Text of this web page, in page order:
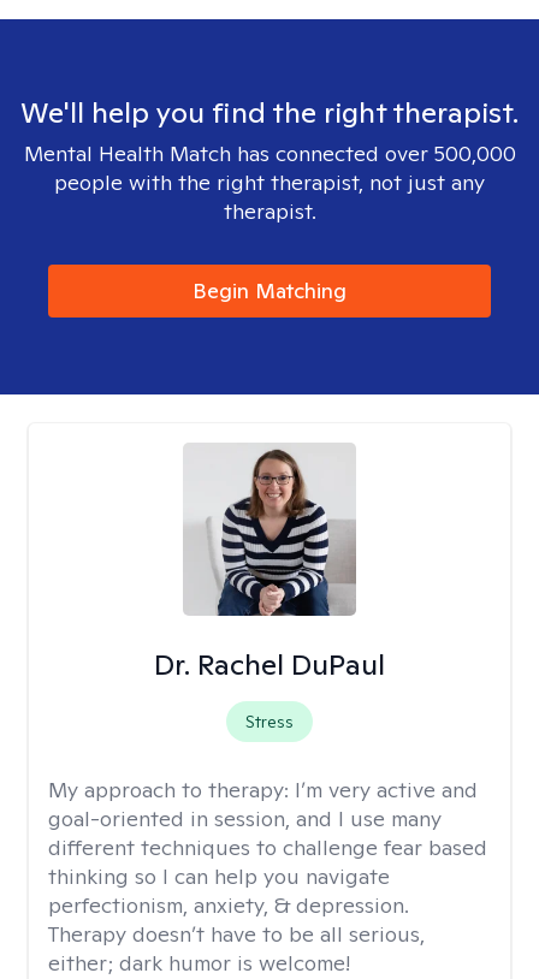
We'll help you find the right therapist.
Mental Health Match has connected over 500,000
people with the right therapist, not just any
therapist.
Begin Matching
Dr. Rachel DuPaul
Stress
My approach to therapy: I’m very active and
goal-oriented in session, and I use many
different techniques to challenge fear based
thinking so I can help you navigate
perfectionism, anxiety, & depression.
Therapy doesn’t have to be all serious,
either; dark humor is welcome!